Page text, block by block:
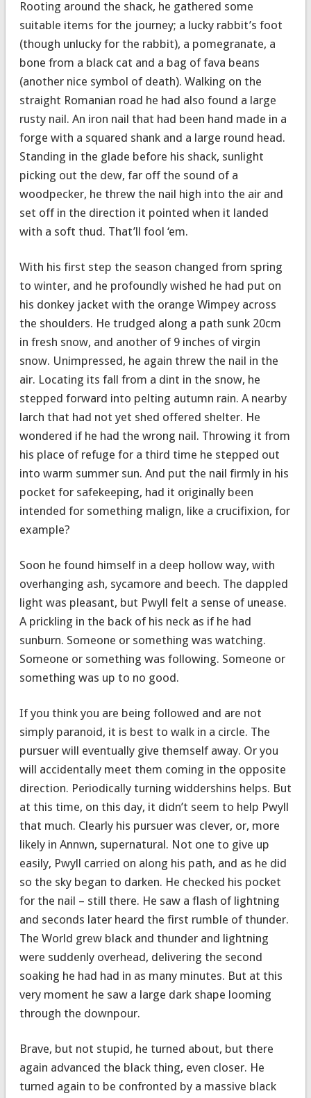
Rooting around the shack, he gathered some
suitable items for the journey; a lucky rabbit’s foot
(though unlucky for the rabbit), a pomegranate, a
bone from a black cat and a bag of fava beans
(another nice symbol of death). Walking on the
straight Romanian road he had also found a large
rusty nail. An iron nail that had been hand made in a
forge with a squared shank and a large round head.
Standing in the glade before his shack, sunlight
picking out the dew, far off the sound of a
woodpecker, he threw the nail high into the air and
set off in the direction it pointed when it landed
with a soft thud. That’ll fool ‘em.
With his first step the season changed from spring
to winter, and he profoundly wished he had put on
his donkey jacket with the orange Wimpey across
the shoulders. He trudged along a path sunk 20cm
in fresh snow, and another of 9 inches of virgin
snow. Unimpressed, he again threw the nail in the
air. Locating its fall from a dint in the snow, he
stepped forward into pelting autumn rain. A nearby
larch that had not yet shed offered shelter. He
wondered if he had the wrong nail. Throwing it from
his place of refuge for a third time he stepped out
into warm summer sun. And put the nail firmly in his
pocket for safekeeping, had it originally been
intended for something malign, like a crucifixion, for
example?
Soon he found himself in a deep hollow way, with
overhanging ash, sycamore and beech. The dappled
light was pleasant, but Pwyll felt a sense of unease.
A prickling in the back of his neck as if he had
sunburn. Someone or something was watching.
Someone or something was following. Someone or
something was up to no good.
If you think you are being followed and are not
simply paranoid, it is best to walk in a circle. The
pursuer will eventually give themself away. Or you
will accidentally meet them coming in the opposite
direction. Periodically turning widdershins helps. But
at this time, on this day, it didn’t seem to help Pwyll
that much. Clearly his pursuer was clever, or, more
likely in Annwn, supernatural. Not one to give up
easily, Pwyll carried on along his path, and as he did
so the sky began to darken. He checked his pocket
for the nail – still there. He saw a flash of lightning
and seconds later heard the first rumble of thunder.
The World grew black and thunder and lightning
were suddenly overhead, delivering the second
soaking he had had in as many minutes. But at this
very moment he saw a large dark shape looming
through the downpour.
Brave, but not stupid, he turned about, but there
again advanced the black thing, even closer. He
turned again to be confronted by a massive black